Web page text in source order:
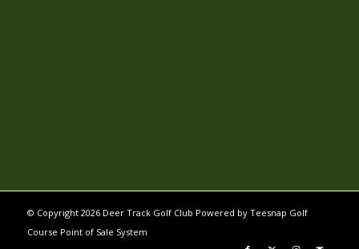
© Copyright 2026 Deer Track Golf Club Powered by Teesnap Golf
Course Point of Sale System